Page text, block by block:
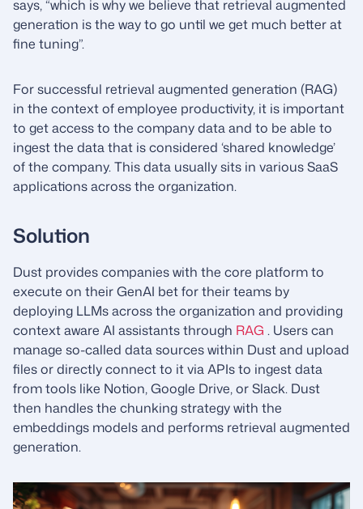
says, “which is why we believe that retrieval augmented
generation is the way to go until we get much better at
fine tuning”.
For successful retrieval augmented generation (RAG)
in the context of employee productivity, it is important
to get access to the company data and to be able to
ingest the data that is considered ‘shared knowledge’
of the company. This data usually sits in various SaaS
applications across the organization.
Solution
Dust provides companies with the core platform to
execute on their GenAI bet for their teams by
deploying LLMs across the organization and providing
context aware AI assistants through RAG . Users can
manage so-called data sources within Dust and upload
files or directly connect to it via APIs to ingest data
from tools like Notion, Google Drive, or Slack. Dust
then handles the chunking strategy with the
embeddings models and performs retrieval augmented
generation.